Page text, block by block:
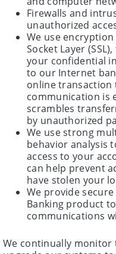
Firewalls and
unauthorized
We use
Socket Layer
your confidential
to our Internet
online transaction
communication is
scrambles
by unauthorized
We use strong
behavior analysis
access to your
can help prevent
have stolen your
We provide
Banking product
communications
We continually monitor